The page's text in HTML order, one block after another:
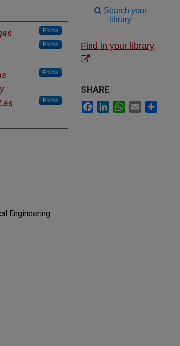
Follow
Follow
Follow
Follow
Engineering
Search your
library
Find in your library
SHARE
Facebook
LinkedInWhatsApp
Email